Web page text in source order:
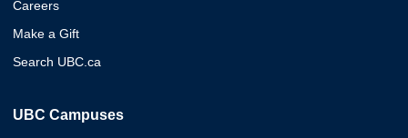
Careers
Make a Gift
Search UBC.ca
UBC Campuses